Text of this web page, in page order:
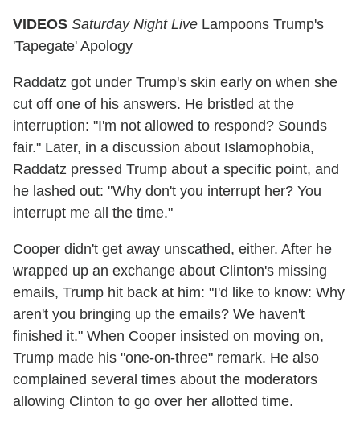
VIDEOS Saturday Night Live Lampoons Trump's
'Tapegate' Apology
Raddatz got under Trump's skin early on when she
cut off one of his answers. He bristled at the
interruption: "I'm not allowed to respond? Sounds
fair." Later, in a discussion about Islamophobia,
Raddatz pressed Trump about a specific point, and
he lashed out: "Why don't you interrupt her? You
interrupt me all the time."
Cooper didn't get away unscathed, either. After he
wrapped up an exchange about Clinton's missing
emails, Trump hit back at him: "I'd like to know: Why
aren't you bringing up the emails? We haven't
finished it." When Cooper insisted on moving on,
Trump made his "one-on-three" remark. He also
complained several times about the moderators
allowing Clinton to go over her allotted time.